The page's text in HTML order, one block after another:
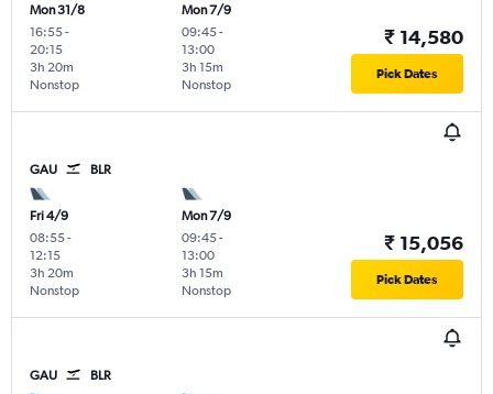
Mon 31/8
16:55-
20:15
Nonstop
3h 20m
Mon 7/9
09:45-
13:00
Nonstop
3h 15m
₹ 14,580
Pick Dates
GAU BLR
Fri 4/9
08:55-
12:15
Nonstop
3h 20m
Mon 7/9
09:45-
13:00
Nonstop
3h 15m
₹ 15,056
Pick Dates
GAU BLR